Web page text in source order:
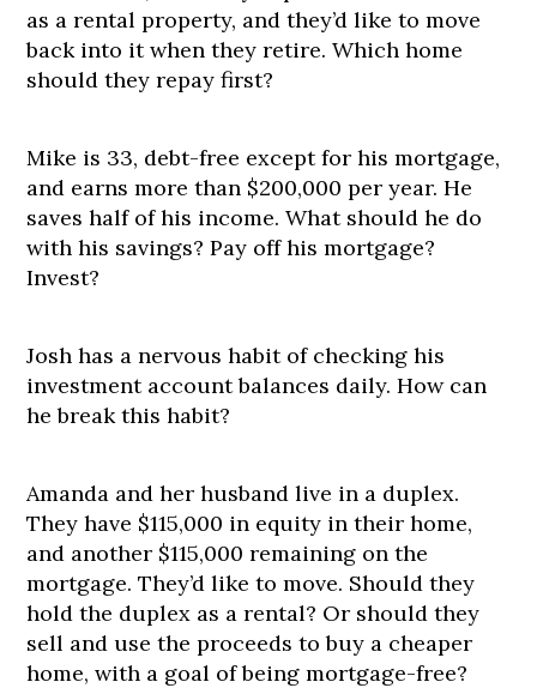
as a rental property, and they’d like to move
back into it when they retire. Which home
should they repay first?
Mike is 33, debt-free except for his mortgage,
and earns more than $200,000 per year. He
saves half of his income. What should he do
with his savings? Pay off his mortgage?
Invest?
Josh has a nervous habit of checking his
investment account balances daily. How can
he break this habit?
Amanda and her husband live in a duplex.
They have $115,000 in equity in their home,
and another $115,000 remaining on the
mortgage. They’d like to move. Should they
hold the duplex as a rental? Or should they
sell and use the proceeds to buy a cheaper
home, with a goal of being mortgage-free?